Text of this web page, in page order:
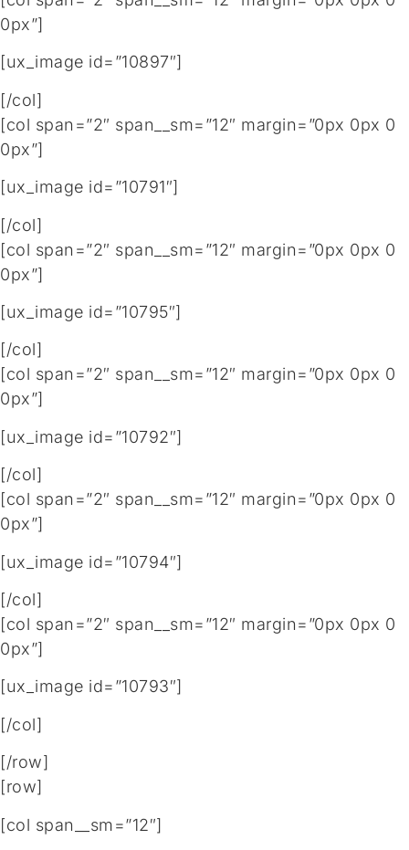
0px”]
[ux_image id=”10897″]
[/col]
[col span=”2″ span__sm=”12″ margin=”0px 0px 0
0px”]
[ux_image id=”10791″]
[/col]
[col span=”2″ span__sm=”12″ margin=”0px 0px 0
0px”]
[ux_image id=”10795″]
[/col]
[col span=”2″ span__sm=”12″ margin=”0px 0px 0
0px”]
[ux_image id=”10792″]
[/col]
[col span=”2″ span__sm=”12″ margin=”0px 0px 0
0px”]
[ux_image id=”10794″]
[/col]
[col span=”2″ span__sm=”12″ margin=”0px 0px 0
0px”]
[ux_image id=”10793″]
[/col]
[/row]
[row]
[col span__sm=”12″]